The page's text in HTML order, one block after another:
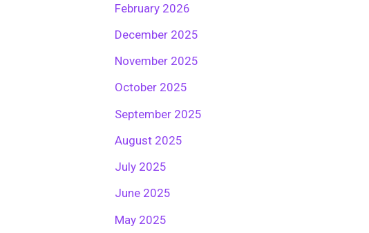
February 2026
December 2025
November 2025
October 2025
September 2025
August 2025
July 2025
June 2025
May 2025